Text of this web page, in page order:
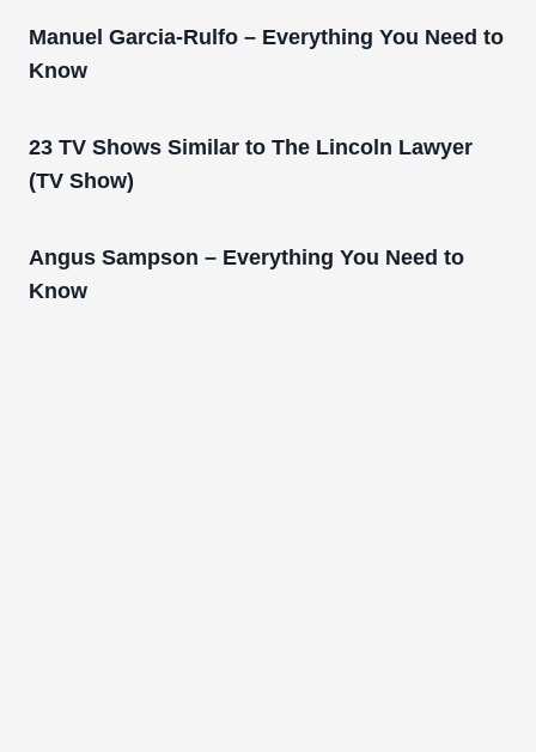
Manuel Garcia-Rulfo – Everything You Need to
Know
23 TV Shows Similar to The Lincoln Lawyer
(TV Show)
Angus Sampson – Everything You Need to
Know